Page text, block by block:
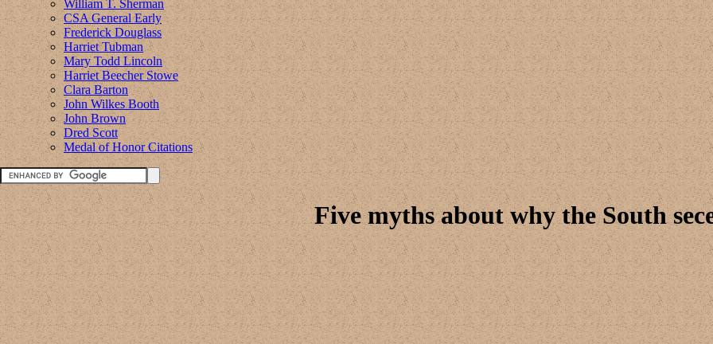
William T. Sherman
CSA General Early
Frederick Douglass
Harriet Tubman
Mary Todd Lincoln
Harriet Beecher Stowe
Clara Barton
John Wilkes Booth
John Brown
Dred Scott
Medal of Honor Citations
Five myths about why the South